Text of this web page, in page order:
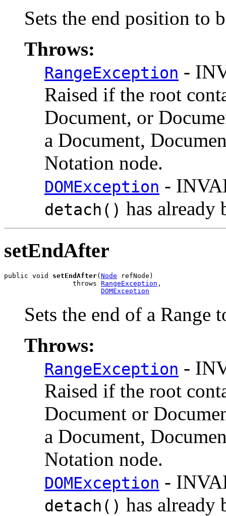
Sets the end position to
Throws:
RangeException -
Raised if the root
Document, or
a Document,
Notation node.
DOMException -
detach() has already
setEndAfter
public void setEndAfter( Node refNode)
                 throws
RangeException ,
DOMException
Sets the end of a Range
Throws:
RangeException -
Raised if the root
Document or
a Document,
Notation node.
DOMException -
detach() has already